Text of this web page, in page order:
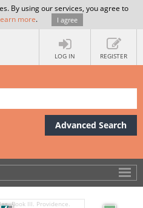
By using our services, you agree to
more. I agree
LOG IN REGISTER
Advanced Search